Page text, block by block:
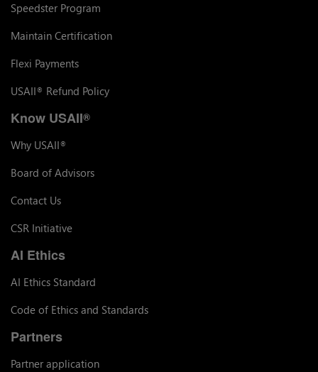
Speedster Program
Maintain Certification
Flexi Payments
USAII® Refund Policy
Know USAII®
Why USAII®
Board of Advisors
Contact Us
CSR Initiative
AI Ethics
AI Ethics Standard
Code of Ethics and Standards
Partners
Partner application